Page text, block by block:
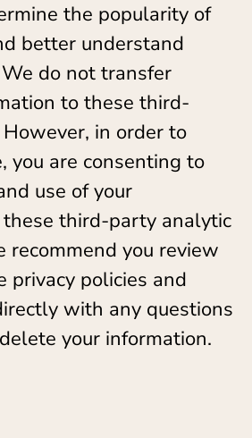
the popularity of
better understand
do not transfer
to these third-
in order to
you are consenting to
use of your
third-party analytic
recommend you review
privacy policies and
with any questions
your information.